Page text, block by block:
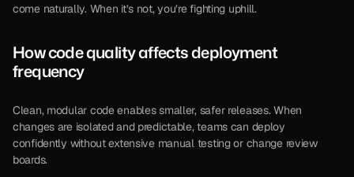
come naturally. When it’s not, you’re fighting uphill.
How code quality affects deployment
frequency
Clean, modular code enables smaller, safer releases. When
changes are isolated and predictable, teams can deploy
confidently without extensive manual testing or change review
boards.